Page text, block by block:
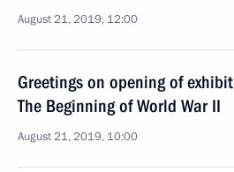
August 21, 2019, 12:00
Greetings on opening of
The Beginning of World War II
August 21, 2019, 10:00